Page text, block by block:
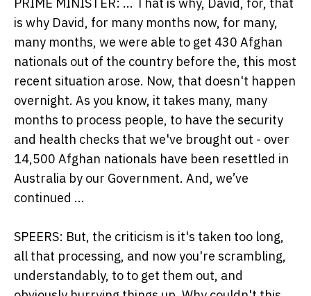
PRIME MINISTER: ... That is why, David, for, that
is why David, for many months now, for many,
many months, we were able to get 430 Afghan
nationals out of the country before the, this most
recent situation arose. Now, that doesn't happen
overnight. As you know, it takes many, many
months to process people, to have the security
and health checks that we've brought out - over
14,500 Afghan nationals have been resettled in
Australia by our Government. And, we’ve
continued ...
SPEERS: But, the criticism is it's taken too long,
all that processing, and now you're scrambling,
understandably, to to get them out, and